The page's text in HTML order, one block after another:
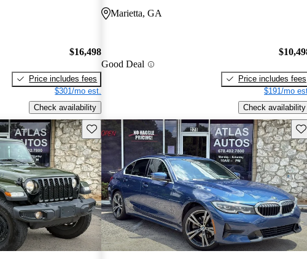
$16,498
Price includes fees
$301/mo est.
Check availability
Marietta, GA
Good Deal
Price includes fees
$191/mo
Check availability
Save this listing